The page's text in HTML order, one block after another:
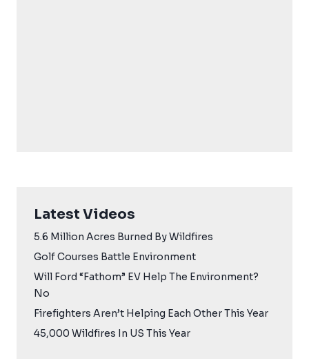
Latest Videos
5.6 Million Acres Burned By Wildfires
Golf Courses Battle Environment
Will Ford “Fathom” EV Help The Environment?
No
Firefighters Aren’t Helping Each Other This Year
45,000 Wildfires In US This Year